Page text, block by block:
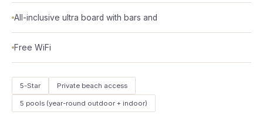
All-inclusive ultra board with bars and
Free WiFi
5-Star Private beach access
5 pools (year-round outdoor + indoor)